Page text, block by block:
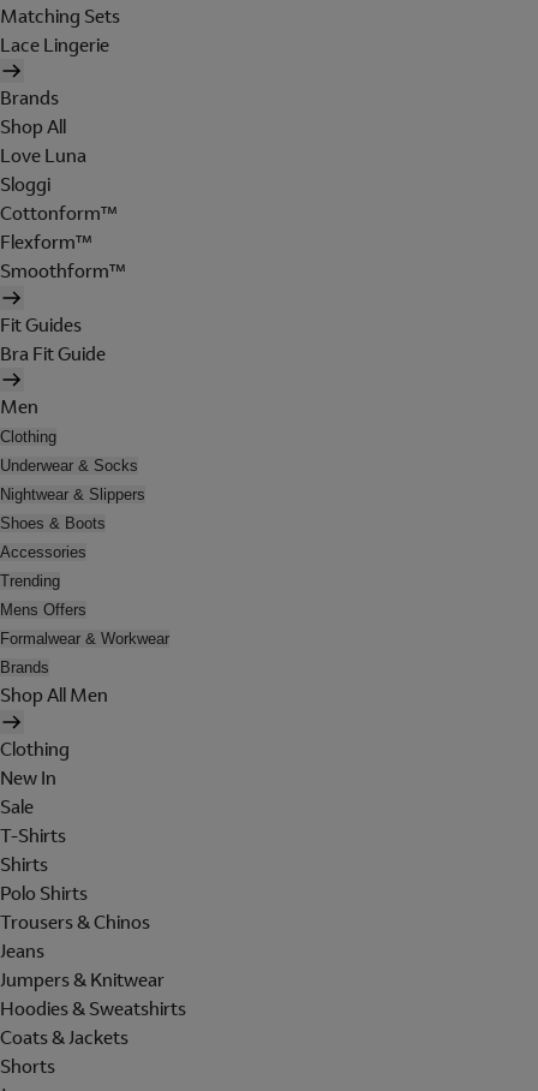
Matching Sets
Lace Lingerie
Brands
Shop All
Love Luna
Sloggi
Cottonform™
Flexform™
Smoothform™
Fit Guides
Bra Fit Guide
Men
Clothing
Underwear & Socks
Nightwear & Slippers
Shoes & Boots
Accessories
Trending
Mens Offers
Formalwear & Workwear
Brands
Shop All Men
Clothing
New In
Sale
T-Shirts
Shirts
Polo Shirts
Trousers & Chinos
Jeans
Jumpers & Knitwear
Hoodies & Sweatshirts
Coats & Jackets
Shorts